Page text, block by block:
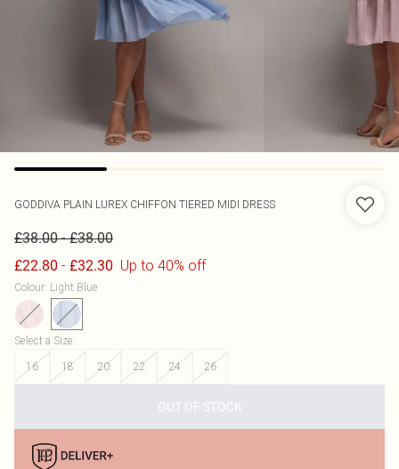
GODDIVA PLAIN LUREX CHIFFON TIERED MIDI DRESS
£38.00-£38.00
£22.80 - £32.30 Up to 40% off
Colour: Light Blue
Select a Size:
16
18 20 22 24 26
OUT OF STOCK